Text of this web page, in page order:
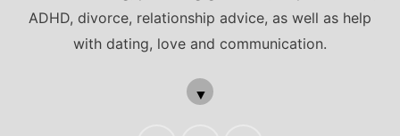
ADHD, divorce, relationship advice, as well as help
with dating, love and communication.
▼